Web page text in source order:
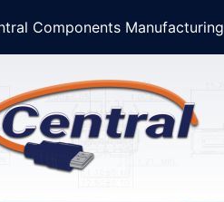
Components Manufacturing